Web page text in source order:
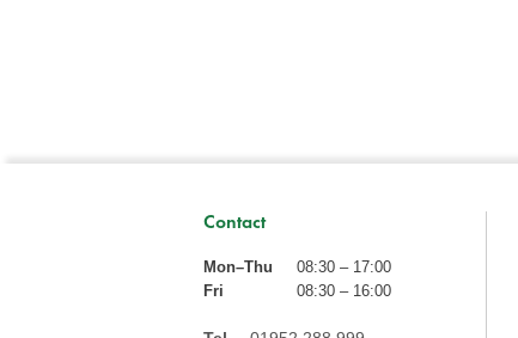
Contact
Mon–Thu
08:30 – 17:00
Fri
08:30 – 16:00